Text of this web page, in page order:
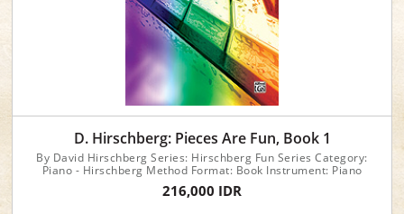
D. Hirschberg: Pieces Are Fun, Book 1
By David Hirschberg Series: Hirschberg Fun Series Category:
Piano - Hirschberg Method Format: Book Instrument: Piano
216,000 IDR